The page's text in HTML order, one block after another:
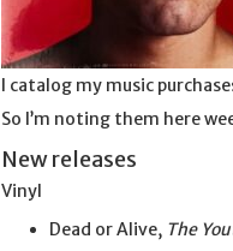
I catalog my music
So I’m noting them here
New releases
Vinyl
Dead or Alive, The